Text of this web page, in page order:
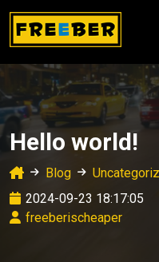
Hello world!
Blog
2024-09-23 18:17:05
freeberischeaper